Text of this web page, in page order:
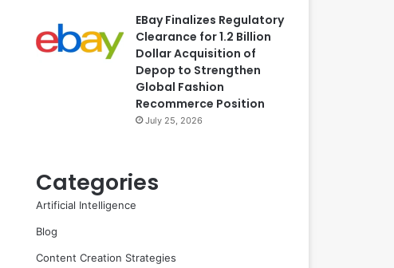
EBay Finalizes Regulatory
Clearance for 1.2 Billion
Dollar Acquisition of
Depop to Strengthen
Global Fashion
Recommerce Position
July 25, 2026
Categories
Artificial Intelligence
Blog
Content Creation Strategies